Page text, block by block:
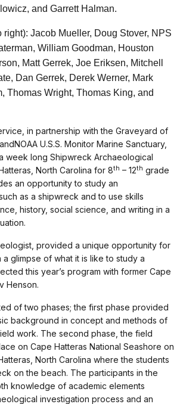
and Garrett Halman.
right): Jacob Mueller, Doug Stover, NPS
William Goodman, Houston
Matt Gerrek, Joe Eriksen, Mitchell
Dan Gerrek, Derek Werner, Mark
Thomas Wright, Thomas King, and
in partnership with the Graveyard of
U.S.S. Monitor Marine Sanctuary,
week long Shipwreck Archaeological
North Carolina for 8th – 12th grade
an opportunity to study an
as a shipwreck and to use skills
history, social science, and writing in a
provided a unique opportunity for
glimpse of what it is like to study a
this year’s program with former Cape
Henson.
of two phases; the first phase provided
background in concept and methods of
work. The second phase, the field
on Cape Hatteras National Seashore on
North Carolina where the students
on the beach. The participants in the
knowledge of academic elements
investigation process and an